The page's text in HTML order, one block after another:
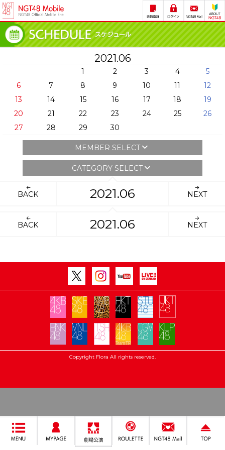
2021.06
1 2 3 4
5
6
7 8 9 10 11
12
13
14 15 16 17 18
19
20
21 22 23 24 25
26
27
28 29 30
MEMBER SELECT
CATEGORY SELECT
BACK 2021.06 NEXT
BACK 2021.06 NEXT
Copyright Flora All rights reserved.